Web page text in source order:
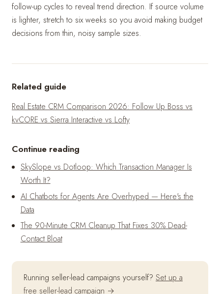
follow-up cycles to reveal trend direction. If source volume
is lighter, stretch to six weeks so you avoid making budget
decisions from thin, noisy sample sizes.
Related guide
Real Estate CRM Comparison 2026: Follow Up Boss vs
kvCORE vs Sierra Interactive vs Lofty
Continue reading
SkySlope vs Dotloop: Which Transaction Manager Is
Worth It?
AI Chatbots for Agents Are Overhyped — Here's the
Data
The 90-Minute CRM Cleanup That Fixes 30% Dead-
Contact Bloat
Running seller-lead campaigns yourself? Set up a
free seller-lead campaign →